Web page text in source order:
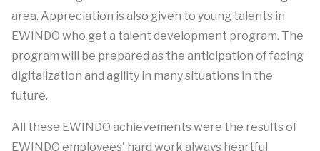
area. Appreciation is also given to young talents in
EWINDO who get a talent development program. The
program will be prepared as the anticipation of facing
digitalization and agility in many situations in the
future.
All these EWINDO achievements were the results of
EWINDO employees' hard work always heartful